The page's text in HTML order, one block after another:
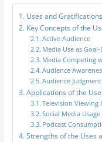
Uses and
Key Concepts of the
Active Audience
Media Use as
Media Competing
Audience
Audience
Applications of the
Television Viewing
Social Media Usage
Podcast
Strengths of the Uses